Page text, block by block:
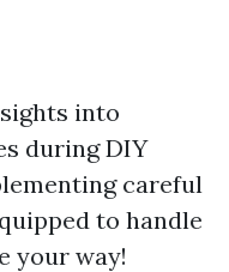
into
during DIY
careful
to handle
your way!